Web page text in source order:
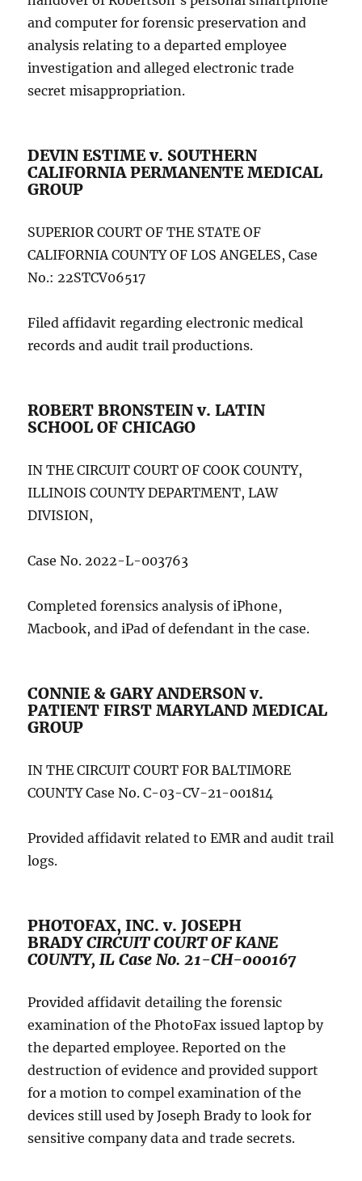
and computer for forensic preservation and
analysis relating to a departed employee
investigation and alleged electronic trade
secret misappropriation.
DEVIN ESTIME v. SOUTHERN
CALIFORNIA PERMANENTE MEDICAL
GROUP
SUPERIOR COURT OF THE STATE OF
CALIFORNIA COUNTY OF LOS ANGELES, Case
No.: 22STCV06517
Filed affidavit regarding electronic medical
records and audit trail productions.
ROBERT BRONSTEIN v. LATIN
SCHOOL OF CHICAGO
IN THE CIRCUIT COURT OF COOK COUNTY,
ILLINOIS COUNTY DEPARTMENT, LAW
DIVISION,
Case No. 2022-L-003763
Completed forensics analysis of iPhone,
Macbook, and iPad of defendant in the case.
CONNIE & GARY ANDERSON v.
PATIENT FIRST MARYLAND MEDICAL
GROUP
IN THE CIRCUIT COURT FOR BALTIMORE
COUNTY Case No. C-03-CV-21-001814
Provided affidavit related to EMR and audit trail
logs.
PHOTOFAX, INC. v. JOSEPH
BRADYCIRCUIT COURT OF KANE
COUNTY, IL Case No. 21-CH-000167
Provided affidavit detailing the forensic
examination of the PhotoFax issued laptop by
the departed employee. Reported on the
destruction of evidence and provided support
for a motion to compel examination of the
devices still used by Joseph Brady to look for
sensitive company data and trade secrets.